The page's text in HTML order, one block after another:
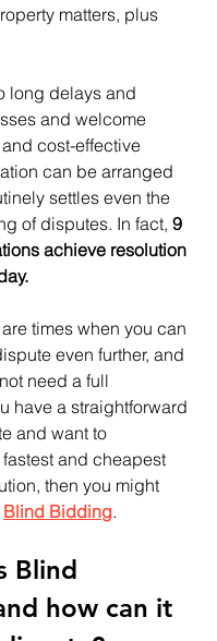
matters, plus
long delays and
and welcome
cost-effective
can be arranged
settles even the
of disputes. In fact, 9
achieve resolution
times when you can
even further, and
need a full
have a straightforward
and want to
and cheapest
then you might
Blind Bidding.
Blind
how can it